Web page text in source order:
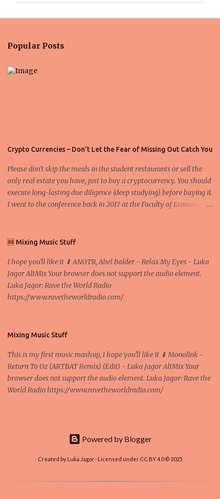
t
s
Popular Posts
Crypto Currencies – Don't Let the Fear of Missing Out Catch You
Please don't skip the meals in the student restaurants or sell the
only real estate you have, just to buy a cryptocurrency. You should
execute long-lasting due diligence (deep studying) before buying it.
I went to the conference back in 2017 at the Faculty of Economics
D. Professor, Faculty of Economics and Business, University of
nodes ("peers") share resources amongst each other without the
use of a centralized administrative system By User:Mauro Bieg -
Own work , Public Domain, Link Sometimes they say that the
Bitcoin system is using too much electric power, it is not eco-
and it's the way all new coins are coming out. It uses 'smart...
🆕 Mixing Music Stuff
I hope you'll like it ⬇ ANOTR, Abel Balder - Relax My Eyes - Luka
Jagor AltMix Your browser does not support the audio element.
Luka Jagor: Rave the World Radio
https://www.ravetheworldradio.com/
Mixing Music Stuff
This is my first music mashup, I hope you'll like it ⬇ Monolink -
Return To Oz (ARTBAT Remix) (Edit) - Luka Jagor AltMix Your
browser does not support the audio element. Luka Jagor: Rave the
World Radio https://www.ravetheworldradio.com/
Powered by Blogger
Created by Luka Jagor · Licensed under CC BY 4.0 © 2025